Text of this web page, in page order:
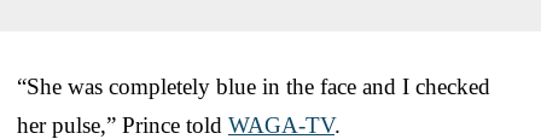
“She was completely blue in the face and I checked
her pulse,” Prince told WAGA-TV.